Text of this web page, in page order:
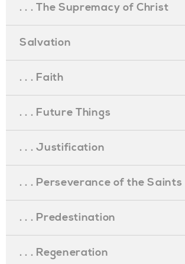
. . . The Supremacy of Christ
Salvation
. . . Faith
. . . Future Things
. . . Justification
. . . Perseverance of the Saints
. . . Predestination
. . . Regeneration